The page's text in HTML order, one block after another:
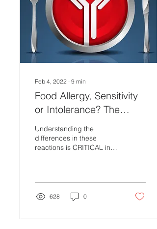
Feb 4, 2022 ∙ 9 min
Food Allergy, Sensitivity
or Intolerance? The
differences are
CRITICAL to know...
Understanding the
differences in these
reactions is CRITICAL in
Digestive...
628 0